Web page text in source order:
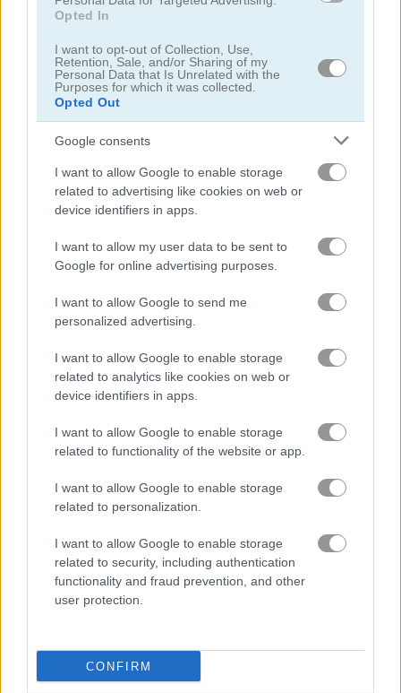
Opted In
I want to opt-out of Collection, Use,
Retention, Sale, and/or Sharing of my
Personal Data that Is Unrelated with the
Purposes for which it was collected.
Opted Out
Google consents
I want to allow Google to enable storage
related to advertising like cookies on web or
device identifiers in apps.
I want to allow my user data to be sent to
Google for online advertising purposes.
I want to allow Google to send me
personalized advertising.
I want to allow Google to enable storage
related to analytics like cookies on web or
device identifiers in apps.
I want to allow Google to enable storage
related to functionality of the website or app.
I want to allow Google to enable storage
related to personalization.
I want to allow Google to enable storage
related to security, including authentication
functionality and fraud prevention, and other
user protection.
CONFIRM
Christmas Blocks Collapse
Catch the Thief Super Onion Boy
Save the Monsters Stickman Archer 4